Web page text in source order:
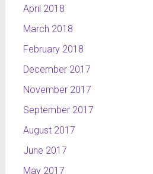
April 2018
March 2018
February 2018
December 2017
November 2017
September 2017
August 2017
June 2017
May 2017